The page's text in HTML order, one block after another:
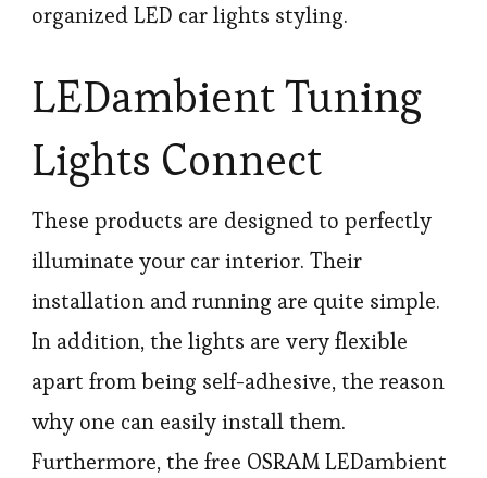
organized LED car lights styling.
LEDambient Tuning
Lights Connect
These products are designed to perfectly
illuminate your car interior. Their
installation and running are quite simple.
In addition, the lights are very flexible
apart from being self-adhesive, the reason
why one can easily install them.
Furthermore, the free OSRAM LEDambient